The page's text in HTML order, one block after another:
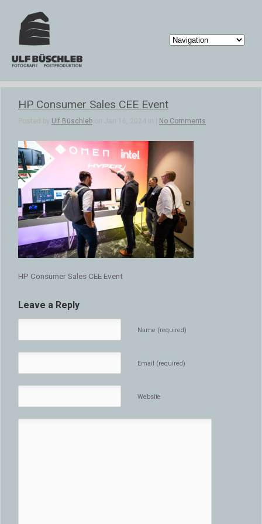
HP Consumer Sales CEE Event
Posted by Ulf Büschleb on Jan 16, 2024 in | No Comments
HP Consumer Sales CEE Event
Leave a Reply
Name (required)
Email (required)
Website